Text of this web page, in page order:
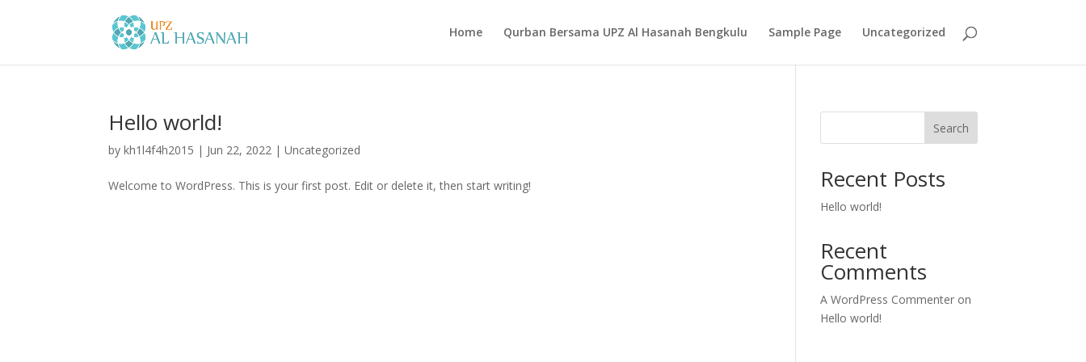
Home Qurban Bersama UPZ Al Hasanah Bengkulu Sample Page Uncategorized
Hello world!
bykh1l4f4h2015 | Jun 22, 2022 |Uncategorized
Welcome to WordPress. This is your first post. Edit or delete it, then start writing!
Search
Recent Posts
Hello world!
Recent
Comments
A WordPress Commenter on
Hello world!